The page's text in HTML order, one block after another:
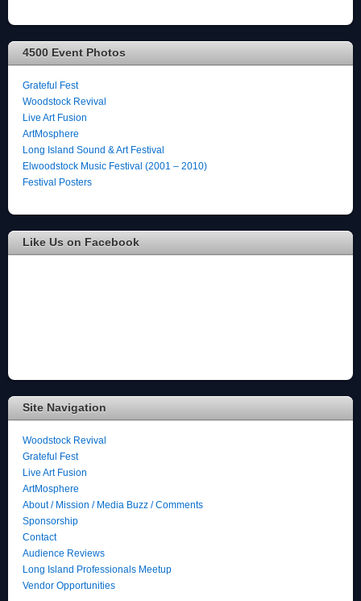
4500 Event Photos
Grateful Fest
Woodstock Revival
Live Art Fusion
ArtMosphere
Long Island Sound & Art Festival
Elwoodstock Music Festival (2001 – 2010)
Festival Posters
Like Us on Facebook
Site Navigation
Woodstock Revival
Grateful Fest
Live Art Fusion
ArtMosphere
About / Mission / Media Buzz / Comments
Sponsorship
Contact
Audience Reviews
Long Island Professionals Meetup
Vendor Opportunities